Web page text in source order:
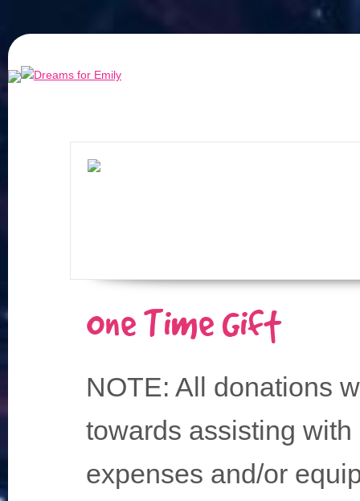
One Time Gift
NOTE: All donations
towards assisting with
expenses and/or